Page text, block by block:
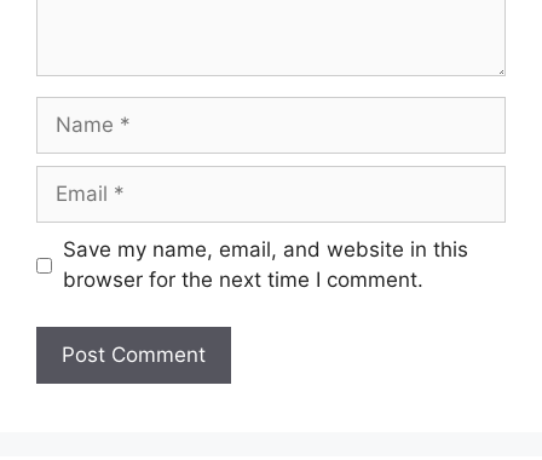
Name
Email
Save my name, email, and website in this
browser for the next time I comment.